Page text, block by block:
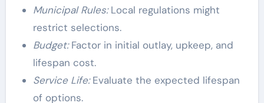
Municipal Rules:Local regulations might
restrict selections.
Budget:Factor in initial outlay, upkeep, and
lifespan cost.
Service Life:Evaluate the expected lifespan
of options.